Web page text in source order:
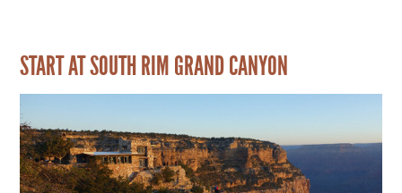
START AT SOUTH RIM GRAND CANYON